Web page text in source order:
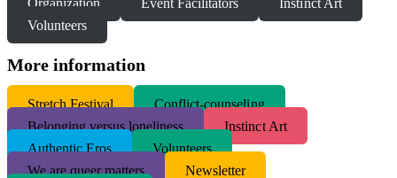
Volunteers
More information
Stretch Festival
Conflict-counseling
Belonging versus loneliness
Instinct Art
Authentic Eros
Volunteers
We are queer matters
Newsletter